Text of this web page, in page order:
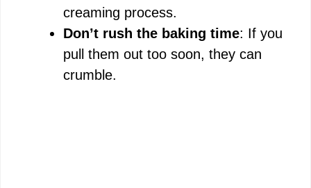
creaming process.
Don’t rush the baking time: If you
pull them out too soon, they can
crumble.